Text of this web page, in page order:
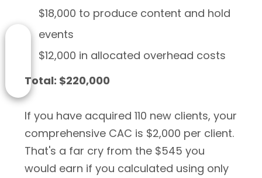
$18,000 to produce content and hold
events
$12,000 in allocated overhead costs
Total: $220,000
If you have acquired 110 new clients, your
comprehensive CAC is $2,000 per client.
That's a far cry from the $545 you
would earn if you calculated using only